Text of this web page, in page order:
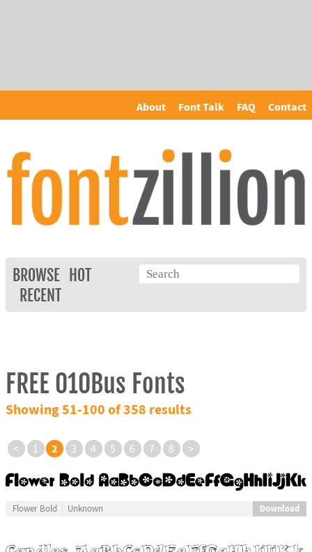
About Font Talk FAQ Contact
BROWSE
HOT
RECENT
FREE 010Bus Fonts
Showing 51-100 of 358 results
< 1 2 3 4 5 6 7 8 >
Flower Bold Unknown Download